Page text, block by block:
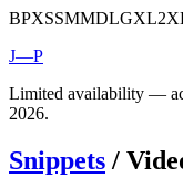
BPXSSMMDLGXL
J—P
Limited availability —
2026.
Snippets /